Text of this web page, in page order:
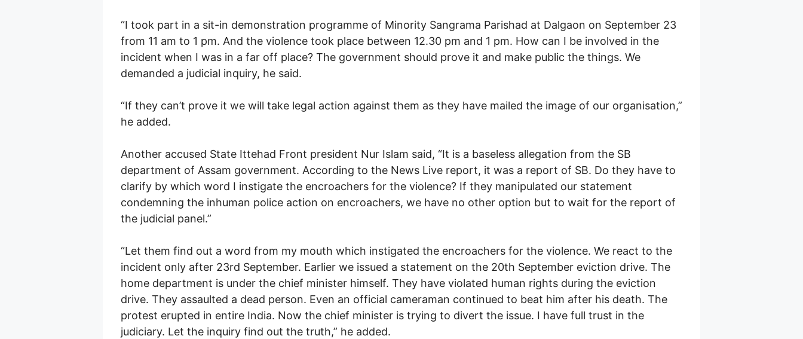
“I took part in a sit-in demonstration programme of Minority Sangrama Parishad at Dalgaon on September 23
from 11 am to 1 pm. And the violence took place between 12.30 pm and 1 pm. How can I be involved in the
incident when I was in a far off place? The government should prove it and make public the things. We
demanded a judicial inquiry, he said.
“If they can’t prove it we will take legal action against them as they have mailed the image of our organisation,”
he added.
Another accused State Ittehad Front president Nur Islam said, “It is a baseless allegation from the SB
department of Assam government. According to the News Live report, it was a report of SB. Do they have to
clarify by which word I instigate the encroachers for the violence? If they manipulated our statement
condemning the inhuman police action on encroachers, we have no other option but to wait for the report of
the judicial panel.”
“Let them find out a word from my mouth which instigated the encroachers for the violence. We react to the
incident only after 23rd September. Earlier we issued a statement on the 20th September eviction drive. The
home department is under the chief minister himself. They have violated human rights during the eviction
drive. They assaulted a dead person. Even an official cameraman continued to beat him after his death. The
protest erupted in entire India. Now the chief minister is trying to divert the issue. I have full trust in the
judiciary. Let the inquiry find out the truth,” he added.